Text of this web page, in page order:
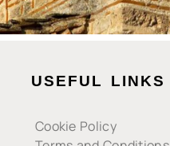
USEFUL LINKS
Cookie Policy